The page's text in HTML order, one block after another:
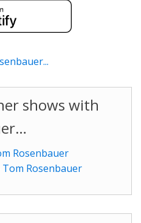
shows with
Rosenbauer
Rosenbauer